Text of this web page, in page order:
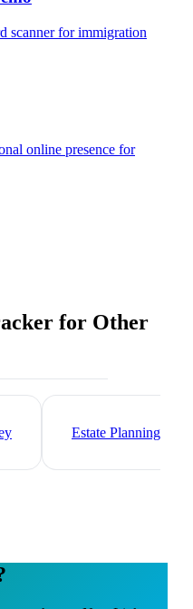
scannerforimmigration
online presence for
for Other
Estate Planning